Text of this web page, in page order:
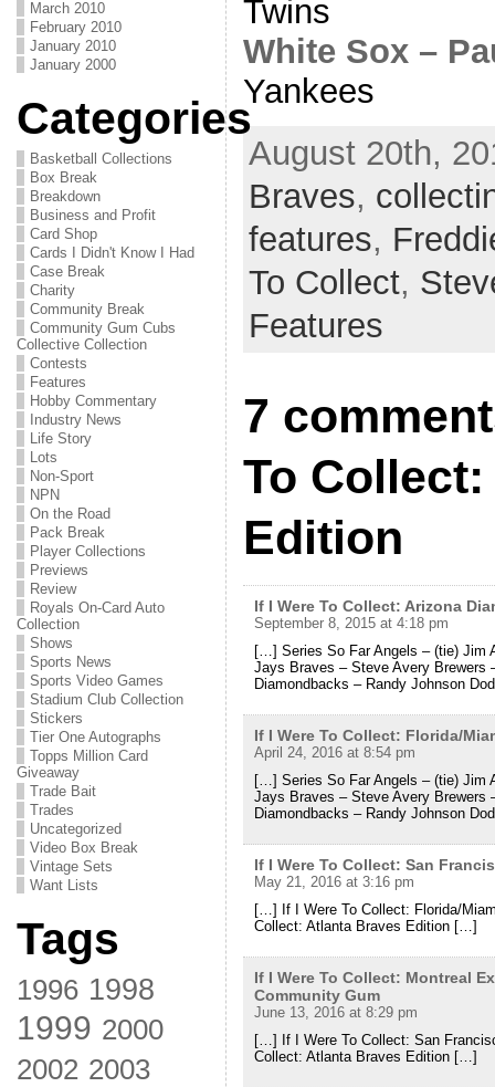
March 2010
February 2010
January 2010
January 2000
Categories
Basketball Collections
Box Break
Breakdown
Business and Profit
Card Shop
Cards I Didn't Know I Had
Case Break
Charity
Community Break
Community Gum Cubs
Collective Collection
Contests
Features
Hobby Commentary
Industry News
Life Story
Lots
Non-Sport
NPN
On the Road
Pack Break
Player Collections
Previews
Review
Royals On-Card Auto
Collection
Shows
Sports News
Sports Video Games
Stadium Club Collection
Stickers
Tier One Autographs
Topps Million Card
Giveaway
Trade Bait
Trades
Uncategorized
Video Box Break
Vintage Sets
Want Lists
Tags
1996 1998
1999 2000
2002 2003
Twins
White Sox –
Yankees
August 20th,
Braves,
features,
To Collect,
Features
7
To
Edition
If I Were To Collect: Arizona
September 8, 2015 at 4:18 pm
[…] Series So Far Angels – (tie) Jim
Jays Braves – Steve Avery Brewers
Diamondbacks – Randy Johnson
If I Were To Collect: Florida/
April 24, 2016 at 8:54 pm
[…] Series So Far Angels – (tie) Jim
Jays Braves – Steve Avery Brewers
Diamondbacks – Randy Johnson
If I Were To Collect: San
May 21, 2016 at 3:16 pm
[…] If I Were To Collect: Florida/
Collect: Atlanta Braves Edition […]
If I Were To Collect: Montreal
Community Gum
June 13, 2016 at 8:29 pm
[…] If I Were To Collect: San
Collect: Atlanta Braves Edition […]